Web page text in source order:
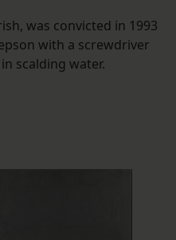
was convicted in 1993
with a screwdriver
scalding water.